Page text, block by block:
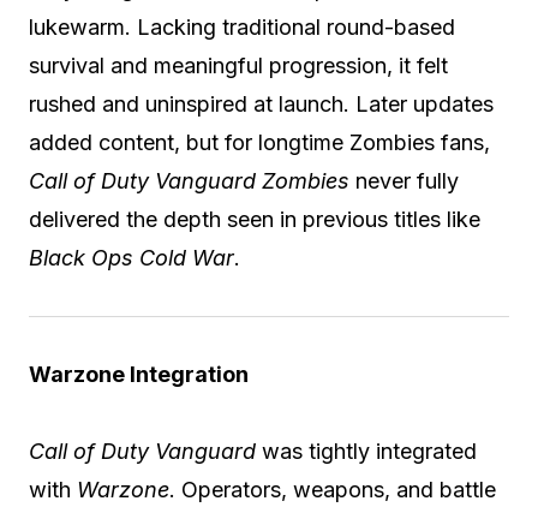
lukewarm. Lacking traditional round-based
survival and meaningful progression, it felt
rushed and uninspired at launch. Later updates
added content, but for longtime Zombies fans,
Call of Duty Vanguard Zombies never fully
delivered the depth seen in previous titles like
Black Ops Cold War.
Warzone Integration
Call of Duty Vanguard was tightly integrated
with Warzone. Operators, weapons, and battle